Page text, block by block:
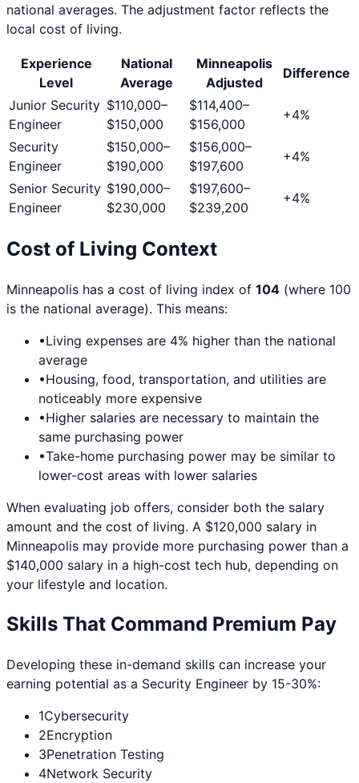
national averages. The adjustment factor reflects the
local cost of living.
Experience
Level
National
Average
Minneapolis
Adjusted
Difference
Junior Security
Engineer
$110,000–
$150,000
$114,400–
$156,000
+4%
Security
Engineer
$150,000–
$190,000
$156,000–
$197,600
+4%
Senior Security
Engineer
$190,000–
$230,000
$197,600–
$239,200
+4%
Cost of Living Context
Minneapolis has a cost of living index of 104 (where 100
is the national average). This means:
•Living expenses are 4% higher than the national
average
•Housing, food, transportation, and utilities are
noticeably more expensive
•Higher salaries are necessary to maintain the
same purchasing power
•Take-home purchasing power may be similar to
lower-cost areas with lower salaries
When evaluating job offers, consider both the salary
amount and the cost of living. A $120,000 salary in
Minneapolis may provide more purchasing power than a
$140,000 salary in a high-cost tech hub, depending on
your lifestyle and location.
Skills That Command Premium Pay
Developing these in-demand skills can increase your
earning potential as a Security Engineer by 15-30%:
1Cybersecurity
2Encryption
3Penetration Testing
4Network Security